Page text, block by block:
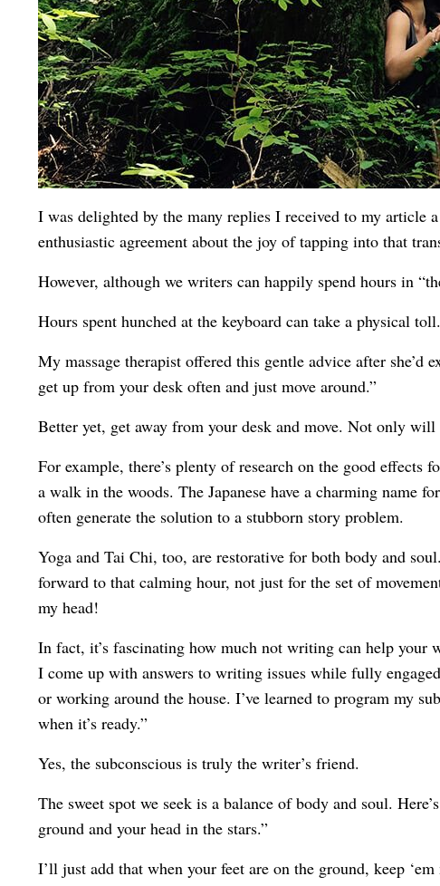
I was delighted by the many replies I received to my article
enthusiastic agreement about the joy of tapping into that
However, although we writers can happily spend hours in
Hours spent hunched at the keyboard can take a physical toll.
My massage therapist offered this gentle advice after she’d
get up from your desk often and just move around.”
Better yet, get away from your desk and move. Not only
For example, there’s plenty of research on the good
a walk in the woods. The Japanese have a charming name
often generate the solution to a stubborn story problem.
Yoga and Tai Chi, too, are restorative for both body and
forward to that calming hour, not just for the set of
my head!
In fact, it’s fascinating how much not writing can help
I come up with answers to writing issues while fully
or working around the house. I’ve learned to program my
when it’s ready.”
Yes, the subconscious is truly the writer’s friend.
The sweet spot we seek is a balance of body and soul.
ground and your head in the stars.”
I’ll just add that when your feet are on the ground, keep ‘em